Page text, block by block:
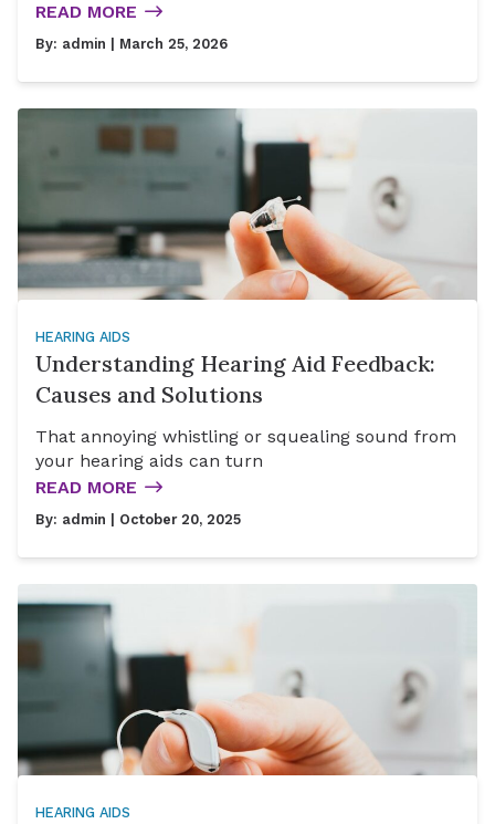
READ MORE
By: admin | March 25, 2026
HEARING AIDS
Understanding Hearing Aid Feedback:
Causes and Solutions
That annoying whistling or squealing sound from
your hearing aids can turn
READ MORE
By: admin | October 20, 2025
HEARING AIDS